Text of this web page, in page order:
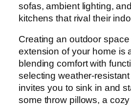
sofas, ambient lighting,
kitchens that rival their
Creating an outdoor
extension of your home is
blending comfort with
selecting weather-
invites you to sink in and
some throw pillows, a